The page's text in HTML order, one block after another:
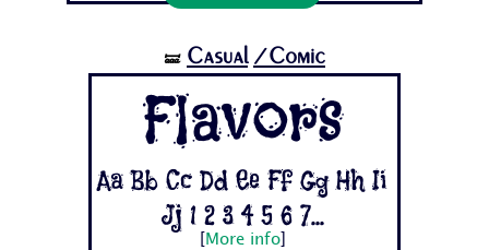
🝛 Casual /Comic
Flavors
Aa Bb Cc Dd Ee Ff Gg Hh Ii
Jj 1 2 3 4 5 6 7...
More info]